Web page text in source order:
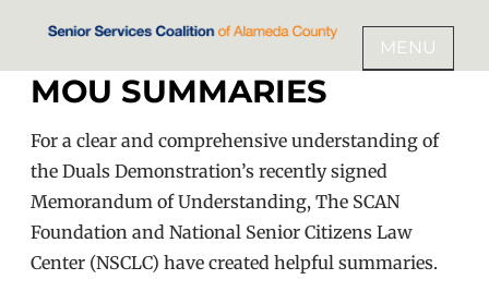
contentSENIOR SERVICES COALITION
OF ALAMEDA COUNTY
MENU
MOU SUMMARIES
For a clear and comprehensive understanding of
the Duals Demonstration’s recently signed
Memorandum of Understanding, The SCAN
Foundation and National Senior Citizens Law
Center (NSCLC) have created helpful summaries.